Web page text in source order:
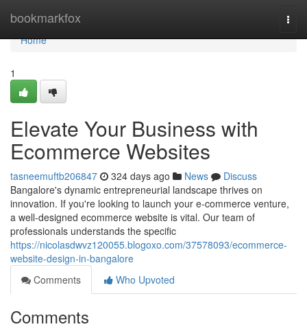
bookmarkfox
Home
Home
1
Elevate Your Business with
Ecommerce Websites
tasneemuftb206847 324 days ago News
Discuss
Bangalore's dynamic entrepreneurial landscape thrives on
innovation. If you're looking to launch your e-commerce venture,
a well-designed ecommerce website is vital. Our team of
professionals understands the specific
https://nicolasdwvz120055.blogoxo.com/37578093/ecommerce-
website-design-in-bangalore
Comments
Who Upvoted
Comments